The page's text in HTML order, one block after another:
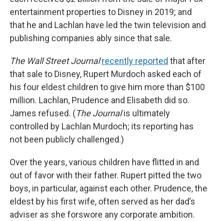
entertainment properties to Disney in 2019; and
that he and Lachlan have led the twin television and
publishing companies ably since that sale.
The Wall Street Journal recently reported that after
that sale to Disney, Rupert Murdoch asked each of
his four eldest children to give him more than $100
million. Lachlan, Prudence and Elisabeth did so.
James refused. (The Journalis ultimately
controlled by Lachlan Murdoch; its reporting has
not been publicly challenged.)
Over the years, various children have flitted in and
out of favor with their father. Rupert pitted the two
boys, in particular, against each other. Prudence, the
eldest by his first wife, often served as her dad’s
adviser as she forswore any corporate ambition.